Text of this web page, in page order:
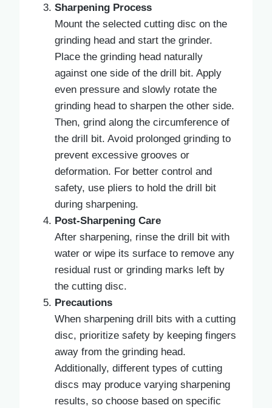
Sharpening Process
Mount the selected cutting disc on the
grinding head and start the grinder.
Place the grinding head naturally
against one side of the drill bit. Apply
even pressure and slowly rotate the
grinding head to sharpen the other side.
Then, grind along the circumference of
the drill bit. Avoid prolonged grinding to
prevent excessive grooves or
deformation. For better control and
safety, use pliers to hold the drill bit
during sharpening.
Post-Sharpening Care
After sharpening, rinse the drill bit with
water or wipe its surface to remove any
residual rust or grinding marks left by
the cutting disc.
Precautions
When sharpening drill bits with a cutting
disc, prioritize safety by keeping fingers
away from the grinding head.
Additionally, different types of cutting
discs may produce varying sharpening
results, so choose based on specific